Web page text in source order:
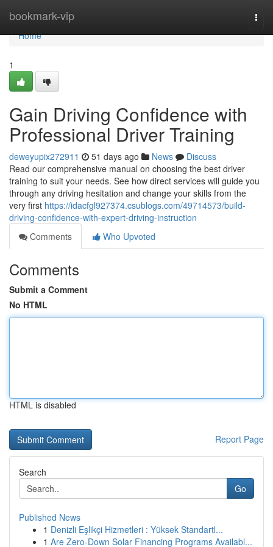
bookmark-vip
Home
Home
1
Gain Driving Confidence with
Professional Driver Training
deweyupix272911 51 days ago News
Discuss
Read our comprehensive manual on choosing the best driver
training to suit your needs. See how direct services will guide you
through any driving hesitation and change your skills from the
very first https://idacfgl927374.csublogs.com/49714573/build-
driving-confidence-with-expert-driving-instruction
Comments
Who Upvoted
Comments
Submit a Comment
No HTML
HTML is disabled
Report Page
Search
Go
Published News
1 Denizli Eşlikçi Hizmetleri : Yüksek Standartl...
1 Are Zero-Down Solar Financing Programs Availabl...